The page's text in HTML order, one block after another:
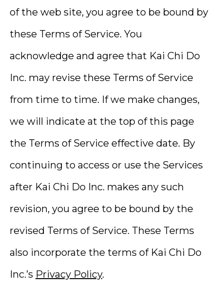
of the web site, you agree to be bound by
these Terms of Service. You
acknowledge and agree that Kai Chi Do
Inc. may revise these Terms of Service
from time to time. If we make changes,
we will indicate at the top of this page
the Terms of Service effective date. By
continuing to access or use the Services
after Kai Chi Do Inc. makes any such
revision, you agree to be bound by the
revised Terms of Service. These Terms
also incorporate the terms of Kai Chi Do
Inc.’s Privacy Policy.